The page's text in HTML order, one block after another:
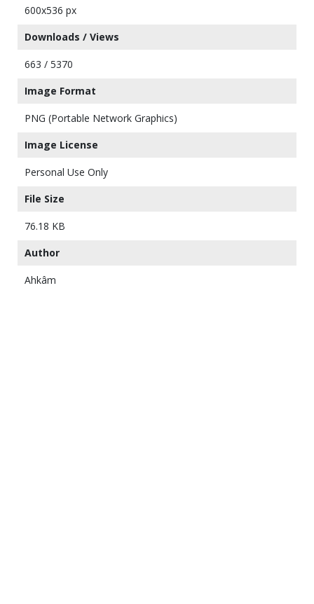
600x536 px
Downloads / Views
663 / 5370
Image Format
PNG (Portable Network Graphics)
Image License
Personal Use Only
File Size
76.18 KB
Author
Ahkâm